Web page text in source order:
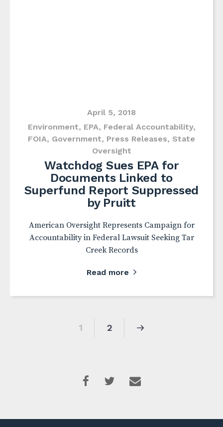
April 5, 2018
Environment, EPA, Federal Accountability,
FOIA, Government, Press Releases, State
Oversight
Watchdog Sues EPA for
Documents Linked to
Superfund Report Suppressed
by Pruitt
American Oversight Represents Campaign for
Accountability in Federal Lawsuit Seeking Tar
Creek Records
Read more
1 2